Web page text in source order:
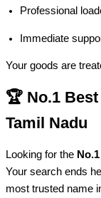
Professional
Immediate
Your goods are
🏆 No.1
Tamil Nadu
Looking for the
Your search ends
most trusted name